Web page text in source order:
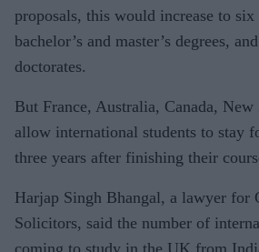
proposals, this would increase to
bachelor’s and master’s degrees,
doctorates.
But France, Australia, Canada, New
allow international students to stay
three years after finishing their
Harjap Singh Bhangal, a lawyer for
Solicitors, said the number of
coming to study in the UK from